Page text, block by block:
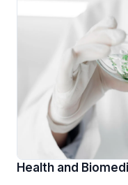
Health and